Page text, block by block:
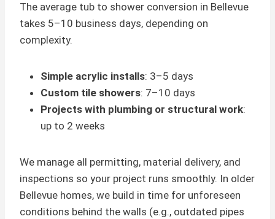
The average tub to shower conversion in Bellevue
takes 5–10 business days, depending on
complexity.
Simple acrylic installs: 3–5 days
Custom tile showers: 7–10 days
Projects with plumbing or structural work:
up to 2 weeks
We manage all permitting, material delivery, and
inspections so your project runs smoothly. In older
Bellevue homes, we build in time for unforeseen
conditions behind the walls (e.g., outdated pipes